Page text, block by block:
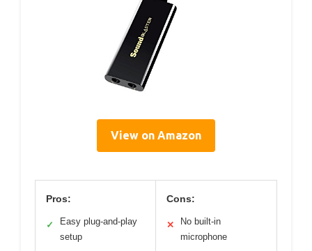
View on Amazon
Pros:
✓
Easy plug-and-play
setup
Cons:
✕
No built-in
microphone